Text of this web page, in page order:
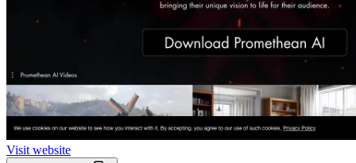
Visit website